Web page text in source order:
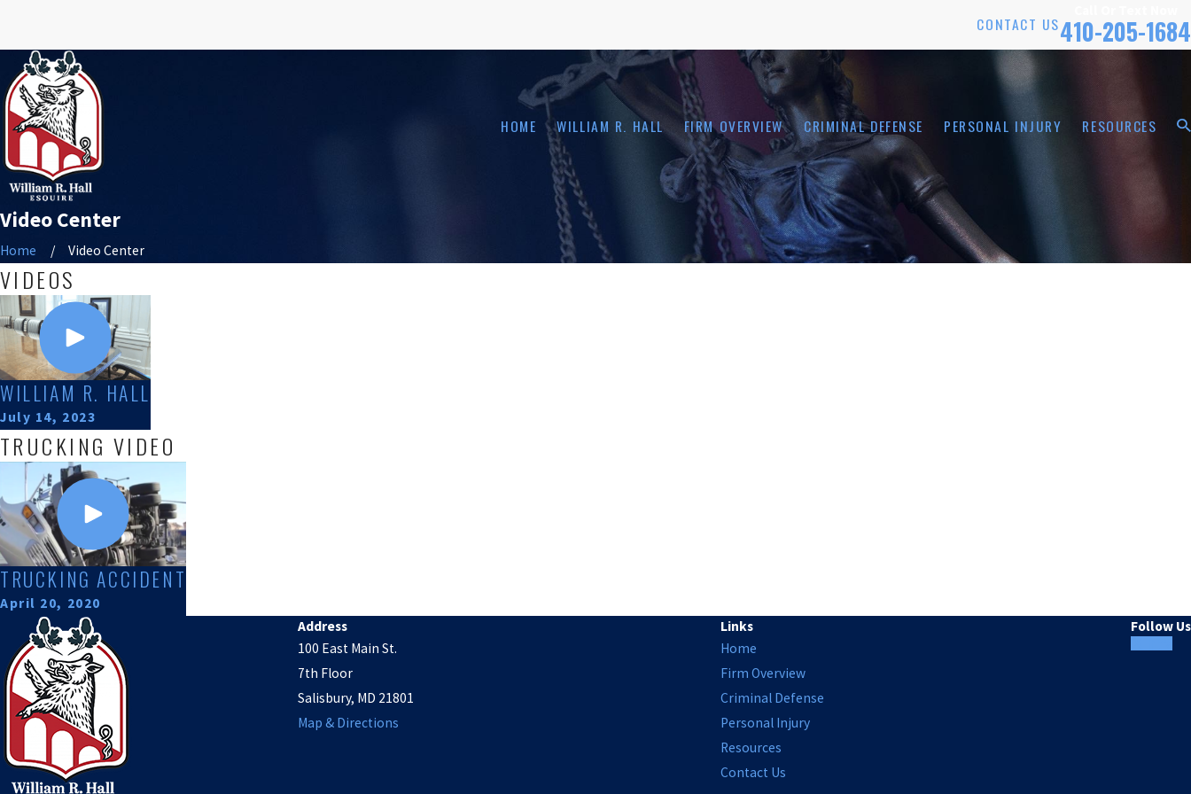
CONTACT US410-205-1684
HOME WILLIAM R. HALL FIRM OVERVIEW CRIMINAL DEFENSE PERSONAL INJURY RESOURCES
Video Center
Home Video Center
VIDEOS
WILLIAM R. HALL
July 14, 2023
TRUCKING VIDEO
TRUCKING ACCIDENT
April 20, 2020
Address
100 East Main St.
7th Floor
Salisbury, MD 21801
Map & Directions
Links
Home
Firm Overview
Criminal Defense
Personal Injury
Resources
Contact Us
Follow Us